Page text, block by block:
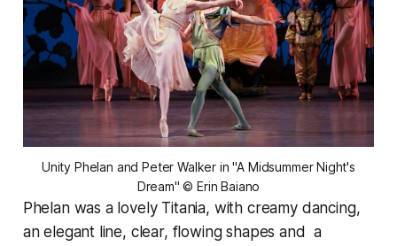
Dream" © Erin Baiano
Phelan was a lovely Titania, with creamy dancing,
an elegant line, clear, flowing shapes and a